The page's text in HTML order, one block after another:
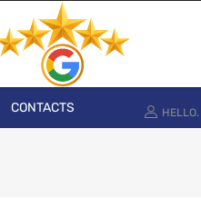
CONTACTS HELLO.